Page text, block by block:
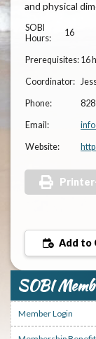
and physical
SOBI
Hours:
16
Prerequisites: 16
Coordinator:
Phone:
Email:
Website:
Add to
SOBI
Member Login